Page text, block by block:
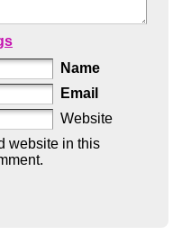
Name
Email
Website
website in this